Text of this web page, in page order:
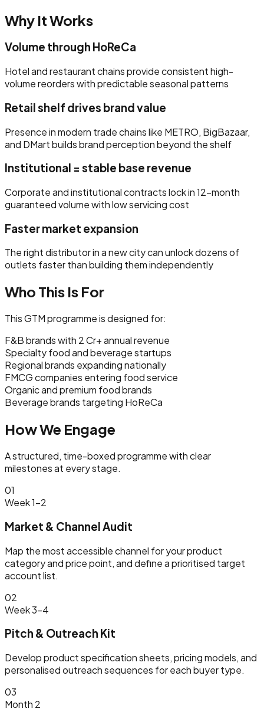
Why It Works
Volume through HoReCa
Hotel and restaurant chains provide consistent high-
volume reorders with predictable seasonal patterns
Retail shelf drives brand value
Presence in modern trade chains like METRO, BigBazaar,
and DMart builds brand perception beyond the shelf
Institutional = stable base revenue
Corporate and institutional contracts lock in 12-month
guaranteed volume with low servicing cost
Faster market expansion
The right distributor in a new city can unlock dozens of
outlets faster than building them independently
Who This Is For
This GTM programme is designed for:
F&B brands with ₹2 Cr+ annual revenue
Specialty food and beverage startups
Regional brands expanding nationally
FMCG companies entering food service
Organic and premium food brands
Beverage brands targeting HoReCa
How We Engage
A structured, time-boxed programme with clear
milestones at every stage.
01
Week 1–2
Market & Channel Audit
Map the most accessible channel for your product
category and price point, and define a prioritised target
account list.
02
Week 3–4
Pitch & Outreach Kit
Develop product specification sheets, pricing models, and
personalised outreach sequences for each buyer type.
03
Month 2